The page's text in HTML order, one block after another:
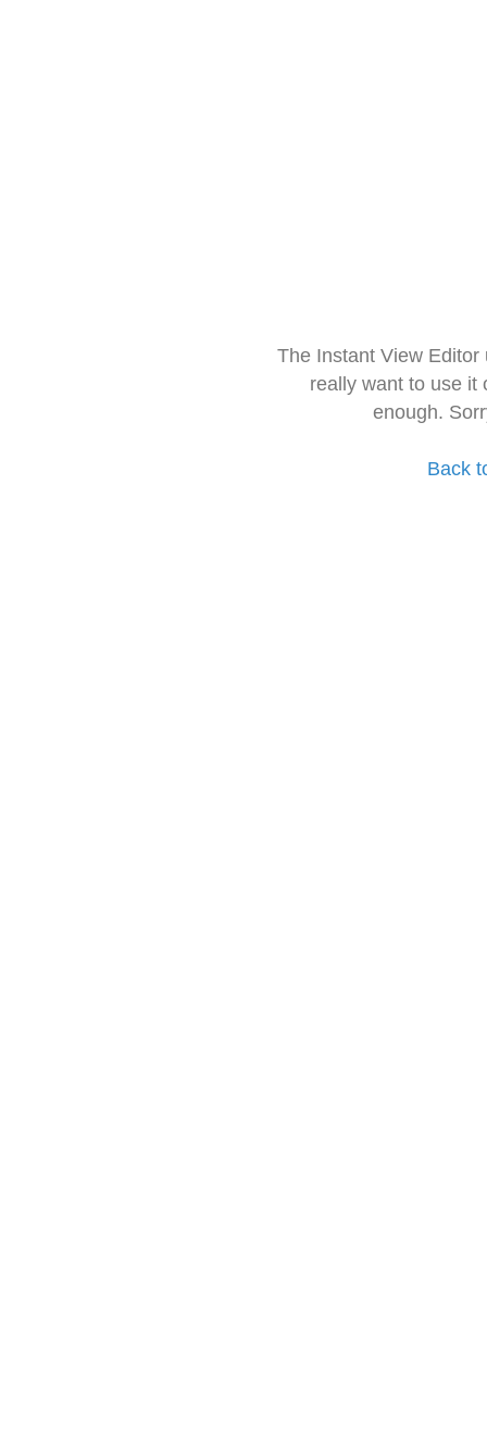
The Instant View
really want to use it
enough.
Back